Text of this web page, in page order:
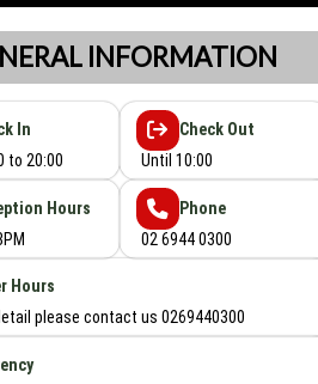
INFORMATION
In
to 20:00
Check Out
Until 10:00
Hours
Phone
02 6944 0300
Hours
please contact us 0269440300